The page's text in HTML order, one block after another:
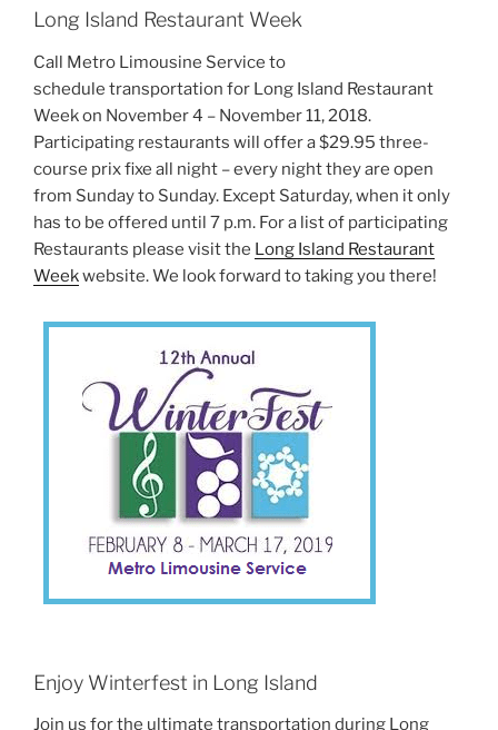
Long Island Restaurant Week
Call Metro Limousine Service to
schedule transportation for Long Island Restaurant
Week on November 4 – November 11, 2018.
Participating restaurants will offer a $29.95 three-
course prix fixe all night – every night they are open
from Sunday to Sunday. Except Saturday, when it only
has to be offered until 7 p.m. For a list of participating
Restaurants please visit the Long Island Restaurant
Weekwebsite. We look forward to taking you there!
Enjoy Winterfest in Long Island
Join us for the ultimate transportation during Long